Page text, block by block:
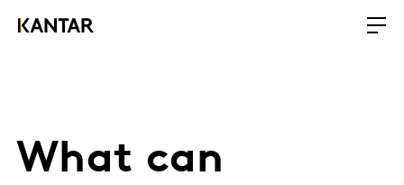
What can